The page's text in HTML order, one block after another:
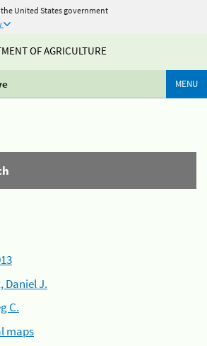
United States government
OF AGRICULTURE
MENU
Daniel J.
C.
maps